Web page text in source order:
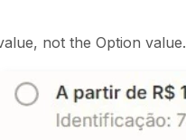
not the Option value.